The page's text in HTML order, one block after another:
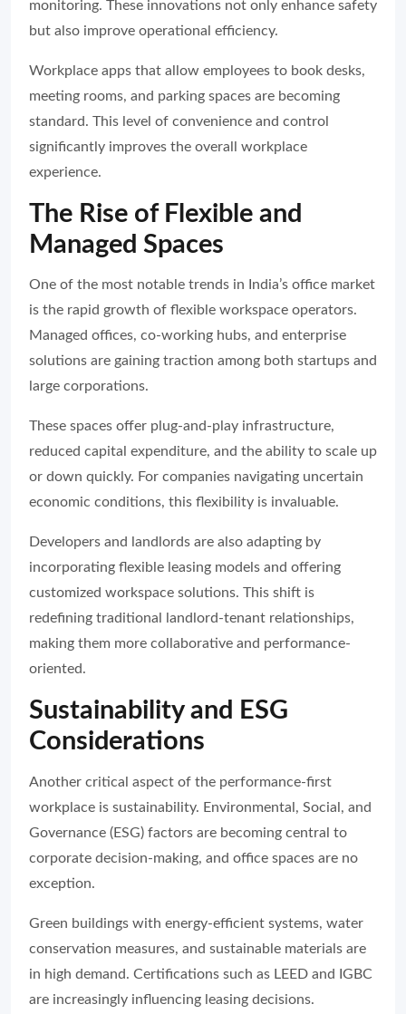
monitoring. These innovations not only enhance safety
but also improve operational efficiency.
Workplace apps that allow employees to book desks,
meeting rooms, and parking spaces are becoming
standard. This level of convenience and control
significantly improves the overall workplace
experience.
The Rise of Flexible and
Managed Spaces
One of the most notable trends in India’s office market
is the rapid growth of flexible workspace operators.
Managed offices, co-working hubs, and enterprise
solutions are gaining traction among both startups and
large corporations.
These spaces offer plug-and-play infrastructure,
reduced capital expenditure, and the ability to scale up
or down quickly. For companies navigating uncertain
economic conditions, this flexibility is invaluable.
Developers and landlords are also adapting by
incorporating flexible leasing models and offering
customized workspace solutions. This shift is
redefining traditional landlord-tenant relationships,
making them more collaborative and performance-
oriented.
Sustainability and ESG
Considerations
Another critical aspect of the performance-first
workplace is sustainability. Environmental, Social, and
Governance (ESG) factors are becoming central to
corporate decision-making, and office spaces are no
exception.
Green buildings with energy-efficient systems, water
conservation measures, and sustainable materials are
in high demand. Certifications such as LEED and IGBC
are increasingly influencing leasing decisions.